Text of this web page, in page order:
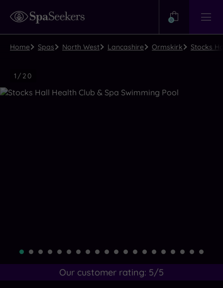
Help?
View
Help
Centre
0
Home Spas North West Lancashire Ormskirk Stocks
Spa
1 / 20
Close
Our customer rating: 5/5